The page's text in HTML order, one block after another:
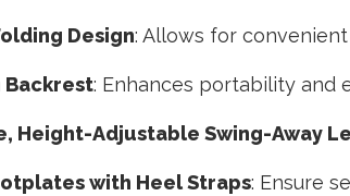
Design: Allows for
Backrest: Enhances portability and
Height-Adjustable Swing-Away
with Heel Straps: Ensure